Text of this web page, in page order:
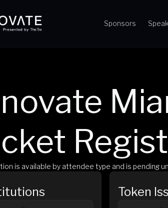
Sponsors
is available by attendee type and is pending
Token